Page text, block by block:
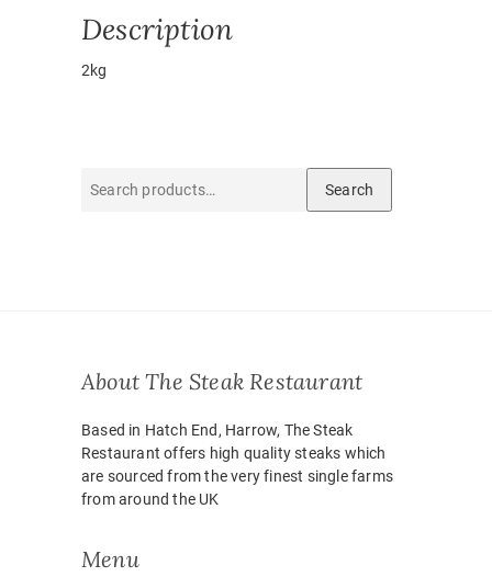
Description
2kg
Search
About The Steak Restaurant
Based in Hatch End, Harrow, The Steak
Restaurant offers high quality steaks which
are sourced from the very finest single farms
from around the UK
Menu